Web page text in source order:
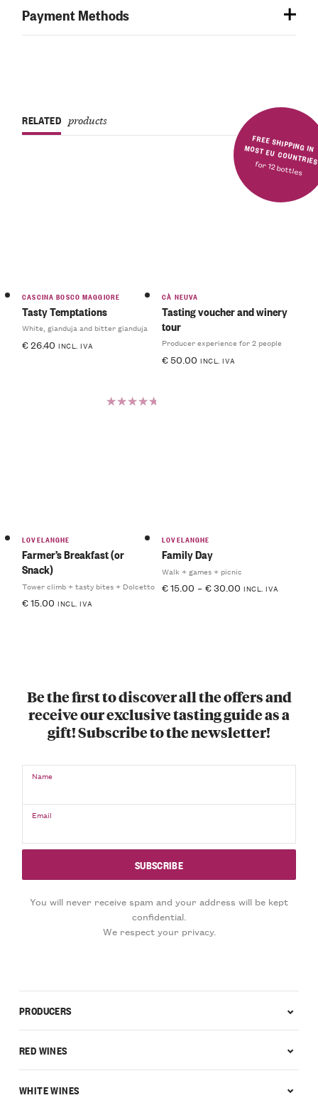
Payment Methods
FREE SHIPPING IN MOST EU COUNTRIES
for 12 bottles
RELATED products
CASCINA BOSCO MAGGIORE
Tasty Temptations
White, gianduja and bitter gianduja
€26.40 INCL. IVA
CÀ NEUVA
Tasting voucher and winery
tour
Producer experience for 2 people
Rated
5.00
of 5
€50.00 INCL. IVA
LOVELANGHE
Farmer’s Breakfast (or
Snack)
Tower climb + tasty bites + Dolcetto
€15.00 INCL. IVA
LOVELANGHE
Family Day
Walk + games + picnic
€15.00 – €30.00 INCL. IVA
Be the first to discover all the offers and
receive our exclusive tasting guide as a
gift! Subscribe to the newsletter!
Name
Email
You will never receive spam and your address will be kept
confidential.
We respect your privacy.
PRODUCERS
RED WINES
WHITE WINES